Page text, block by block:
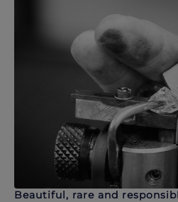
Beautiful, rare and